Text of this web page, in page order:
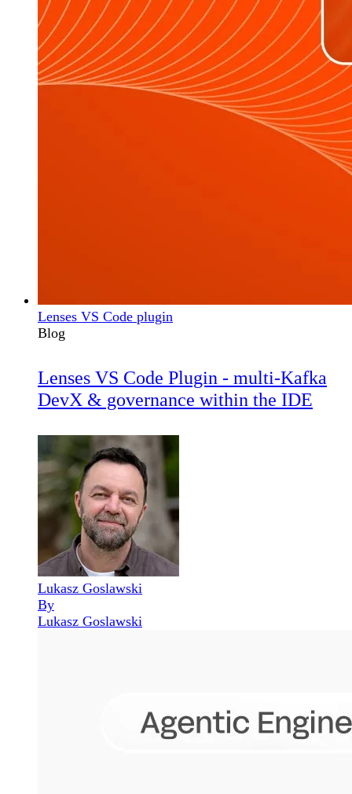
Lenses VS Code plugin
Blog
Lenses VS Code Plugin - multi-Kafka
DevX & governance within the IDE
Lukasz Goslawski
By
Lukasz Goslawski